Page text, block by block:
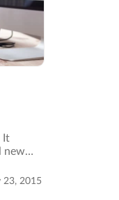
It
new
23, 2015